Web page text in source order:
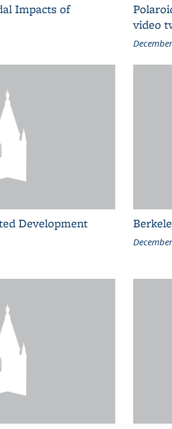
Impacts of
video
Development